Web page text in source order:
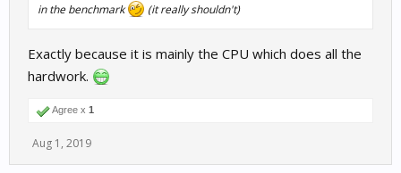
in the benchmark
(it really shouldn't)
Exactly because it is mainly the CPU which does all the
hardwork.
Agree x 1
Aug 1, 2019